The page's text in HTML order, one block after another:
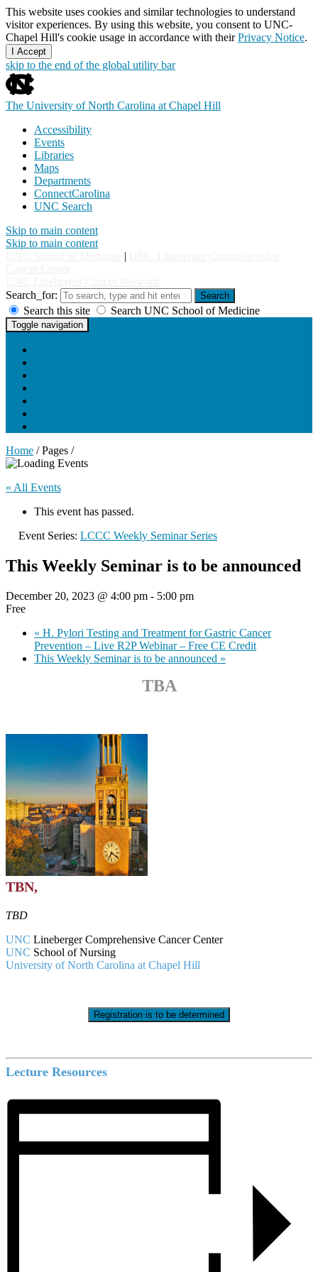
This website uses cookies and similar technologies to understand
visitor experiences. By using this website, you consent to UNC-
Chapel Hill's cookie usage in accordance with theirPrivacy Notice.
I Accept
skip to the end of the global utility bar
The University of North Carolina at Chapel Hill
Accessibility
Events
Libraries
Maps
Departments
ConnectCarolina
UNC Search
Skip to main content
Skip to main content
|
Search_for:
Search
Search this site Search UNC School of Medicine
Toggle navigation
Home / Pages /
« All Events
This event has passed.
Event Series: LCCC Weekly Seminar Series
This Weekly Seminar is to be announced
December 20, 2023 @ 4:00 pm - 5:00 pm
Free
« H. Pylori Testing and Treatment for Gastric Cancer
Prevention – Live R2P Webinar – Free CE Credit
This Weekly Seminar is to be announced »
TBA
TBN,
TBD
UNC Lineberger Comprehensive Cancer Center
UNC School of Nursing
University of North Carolina at Chapel Hill
Registration is to be determined
Lecture Resources